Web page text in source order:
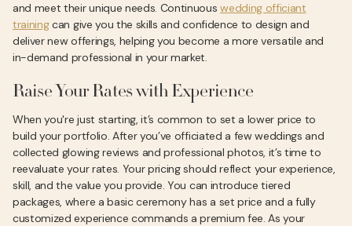
and meet their unique needs. Continuouswedding officiant
trainingcan give you the skills and confidence to design and
deliver new offerings, helping you become a more versatile and
in-demand professional in your market.
Raise Your Rates with Experience
When you're just starting, it’s common to set a lower price to
build your portfolio. After you’ve officiated a few weddings and
collected glowing reviews and professional photos, it’s time to
reevaluate your rates. Your pricing should reflect your experience,
skill, and the value you provide. You can introduce tiered
packages, where a basic ceremony has a set price and a fully
customized experience commands a premium fee. As your